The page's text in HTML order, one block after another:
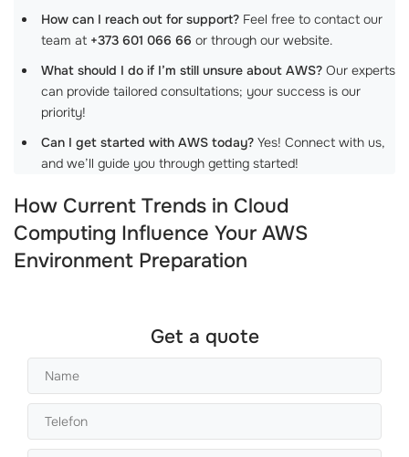
How can I reach out for support? Feel free to contact our
team at +373 601 066 66 or through our website.
What should I do if I’m still unsure about AWS? Our experts
can provide tailored consultations; your success is our
priority!
Can I get started with AWS today? Yes! Connect with us,
and we’ll guide you through getting started!
How Current Trends in Cloud
Computing Influence Your AWS
Environment Preparation
Get a quote